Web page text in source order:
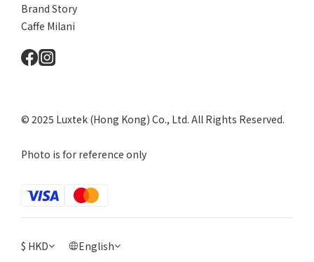
Brand Story
Caffe Milani
© 2025 Luxtek (Hong Kong) Co., Ltd. All Rights Reserved.
Photo is for reference only
$ HKD English